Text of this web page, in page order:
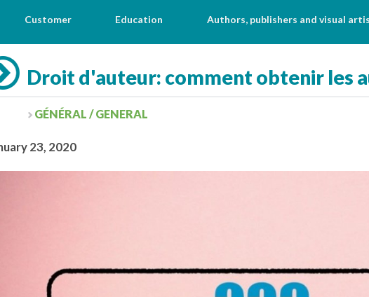
Customer Education Authors, publishers and visual
Droit d'auteur: comment obtenir les
GÉNÉRAL / GENERAL
23, 2020